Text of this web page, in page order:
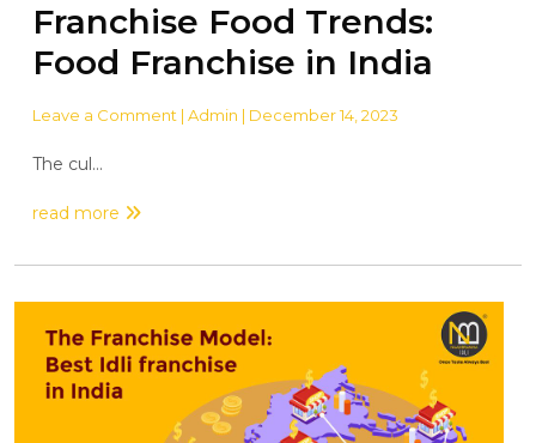
Franchise Food Trends:
Food Franchise in India
Leave a Comment | Admin | December 14, 2023
The cul...
read more